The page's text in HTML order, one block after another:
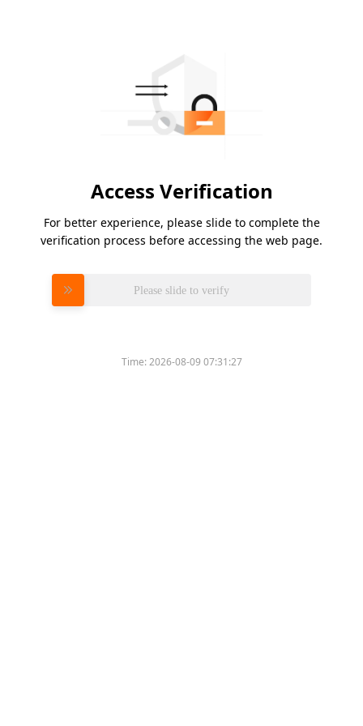
Access Verification
For better experience, please slide to complete the
verification process before accessing the web page.
Please slide to verify
Time:2026-08-09 07:31:27